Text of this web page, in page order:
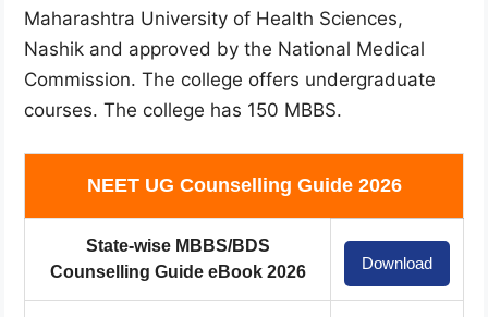
Maharashtra University of Health Sciences,
Nashik and approved by the National Medical
Commission. The college offers undergraduate
courses. The college has 150 MBBS.
NEET UG Counselling Guide 2026
State-wise MBBS/BDS
Counselling Guide eBook 2026
Download